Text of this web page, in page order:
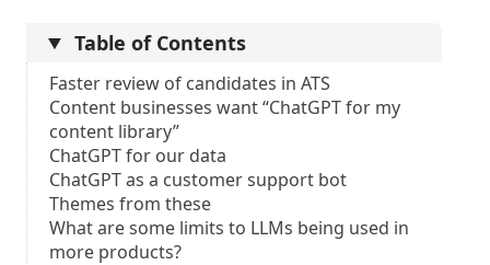
Table of Contents
Faster review of candidates in ATS
Content businesses want “ChatGPT for my
content library”
ChatGPT for our data
ChatGPT as a customer support bot
Themes from these
What are some limits to LLMs being used in
more products?